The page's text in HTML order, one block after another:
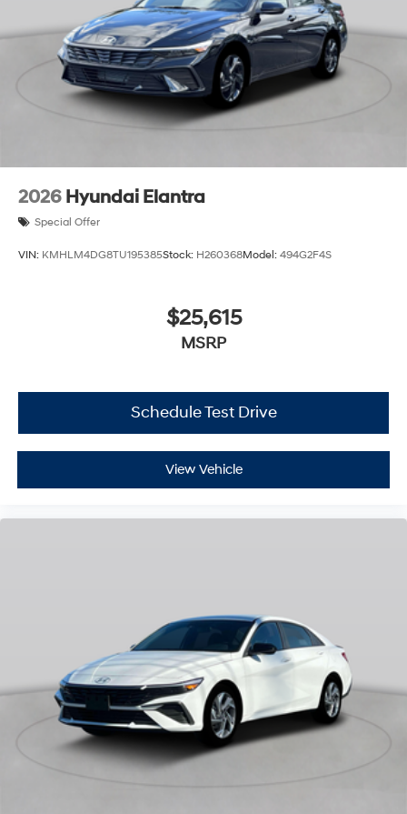
2026 Hyundai Elantra
Special Offer
VIN: KMHLM4DG8TU195385Stock: H260368Model: 494G2F4S
$25,615
MSRP
Schedule Test Drive
View Vehicle